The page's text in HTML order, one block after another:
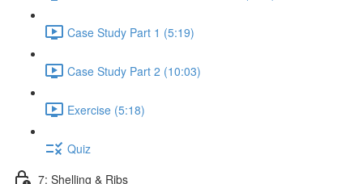
Case Study Part 1 (5:19)
Case Study Part 2 (10:03)
Exercise (5:18)
Quiz
7: Shelling & Ribs